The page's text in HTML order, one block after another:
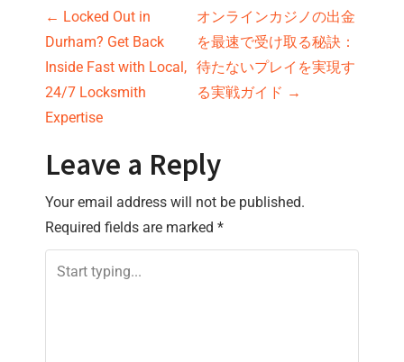
P
o
s
t
n
a
v
← Locked Out in
Durham? Get Back
Inside Fast with Local,
24/7 Locksmith
Expertise
オンラインカジノの出金
を最速で受け取る秘訣：
待たないプレイを実現す
る実戦ガイド →
Leave a Reply
Your email address will not be published.
Required fields are marked *